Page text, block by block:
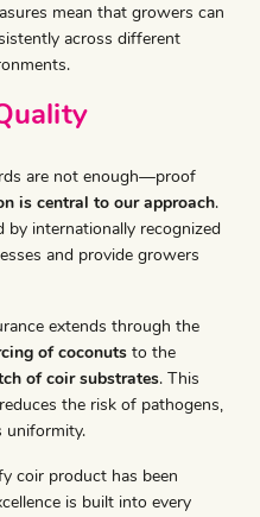
mean that growers can
across different
are not enough—proof
is central to our approach.
internationally recognized
and provide growers
extends through the
of coconuts to the
of coir substrates. This
reduces the risk of pathogens,
uniformity.
coir product has been
is built into every